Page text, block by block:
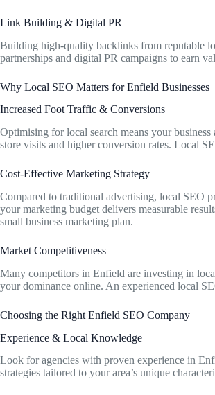
Link Building & Digital PR
Building high-quality backlinks from reputable
partnerships and digital PR campaigns to earn
Why Local SEO Matters for Enfield Businesses
Increased Foot Traffic & Conversions
Optimising for local search means your
store visits and higher conversion rates. Local
Cost-Effective Marketing Strategy
Compared to traditional advertising, local SEO
your marketing budget delivers measurable
small business marketing plan.
Market Competitiveness
Many competitors in Enfield are investing in
your dominance online. An experienced local
Choosing the Right Enfield SEO Company
Experience & Local Knowledge
Look for agencies with proven experience in
strategies tailored to your area’s unique